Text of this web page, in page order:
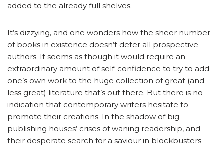
added to the already full shelves.
It’s dizzying, and one wonders how the sheer number
of books in existence doesn’t deter all prospective
authors. It seems as though it would require an
extraordinary amount of self-confidence to try to add
one’s own work to the huge collection of great (and
less great) literature that’s out there. But there is no
indication that contemporary writers hesitate to
promote their creations. In the shadow of big
publishing houses’ crises of waning readership, and
their desperate search for a saviour in blockbusters